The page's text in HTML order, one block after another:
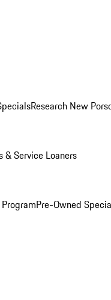
Research New
& Service Loaners
Pre-Owned